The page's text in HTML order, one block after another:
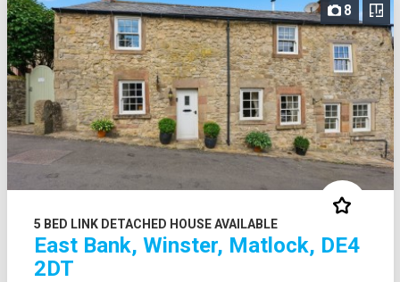
8
5 BED LINK DETACHED HOUSE AVAILABLE
East Bank, Winster, Matlock, DE4
2DT